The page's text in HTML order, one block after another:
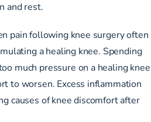
and rest.
pain following knee surgery often
a healing knee. Spending
much pressure on a healing knee
to worsen. Excess inflammation
causes of knee discomfort after